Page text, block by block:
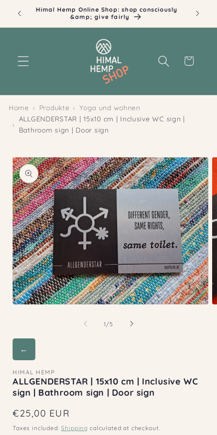
Skip to
content
Himal Hemp Online Shop: shop consciously
&amp; give fairly
Cart
Home Produkte
Yoga und wohnen
ALLGENDERSTAR | 15x10 cm | Inclusive WC sign |
Bathroom sign | Door sign
Skip to
product
information
modal
1 /of
5
←
HIMAL HEMP
ALLGENDERSTAR | 15x10 cm | Inclusive WC
sign | Bathroom sign | Door sign
Regular
price
€25,00 EUR
Taxes included.Shipping calculated at checkout.